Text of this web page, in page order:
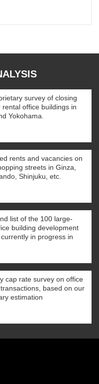
survey of closing
rental office buildings in
Yokohama.
rents and vacancies on
streets in Ginza,
Shinjuku, etc.
list of the 100 large-
building development
in progress in
cap rate survey on office
based on our
estimation